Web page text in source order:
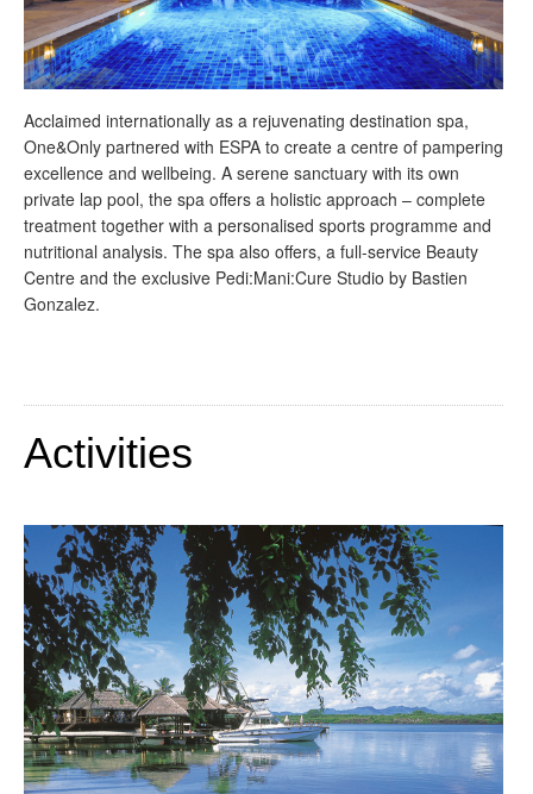
Acclaimed internationally as a rejuvenating destination spa,
One&Only partnered with ESPA to create a centre of pampering
excellence and wellbeing. A serene sanctuary with its own
private lap pool, the spa offers a holistic approach – complete
treatment together with a personalised sports programme and
nutritional analysis. The spa also offers, a full-service Beauty
Centre and the exclusive Pedi:Mani:Cure Studio by Bastien
Gonzalez.
Activities